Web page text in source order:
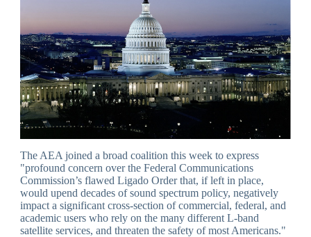
The AEA joined a broad coalition this week to express
"profound concern over the Federal Communications
Commission’s flawed Ligado Order that, if left in place,
would upend decades of sound spectrum policy, negatively
impact a significant cross-section of commercial, federal, and
academic users who rely on the many different L-band
satellite services, and threaten the safety of most Americans."